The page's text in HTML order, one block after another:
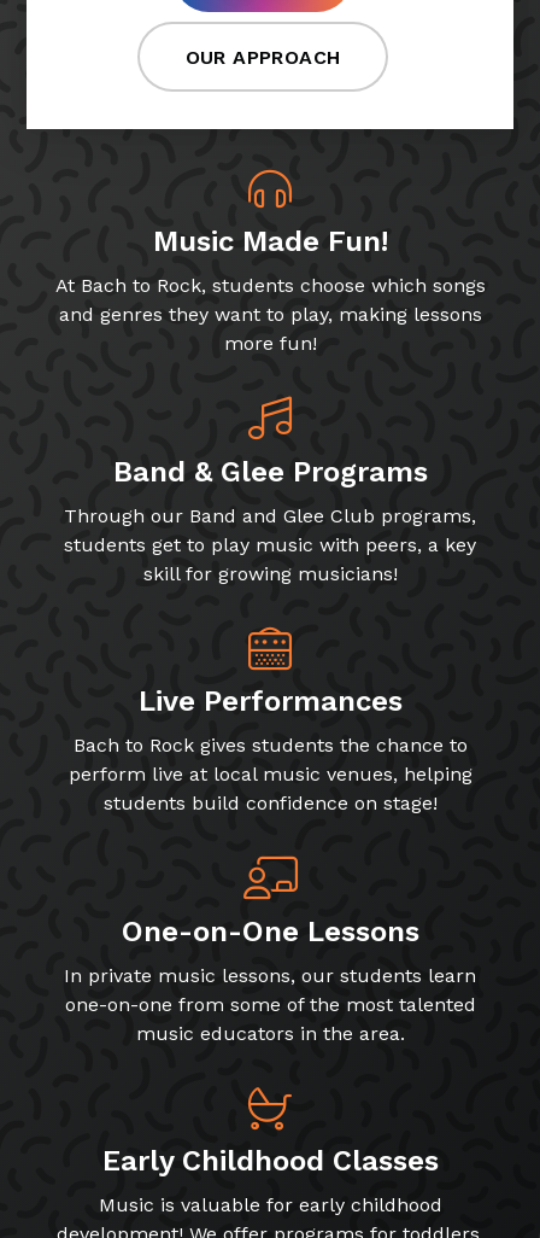
OUR APPROACH
Music Made Fun!
At Bach to Rock, students choose which songs
and genres they want to play, making lessons
more fun!
Band & Glee Programs
Through our Band and Glee Club programs,
students get to play music with peers, a key
skill for growing musicians!
Live Performances
Bach to Rock gives students the chance to
perform live at local music venues, helping
students build confidence on stage!
One-on-One Lessons
In private music lessons, our students learn
one-on-one from some of the most talented
music educators in the area.
Early Childhood Classes
Music is valuable for early childhood